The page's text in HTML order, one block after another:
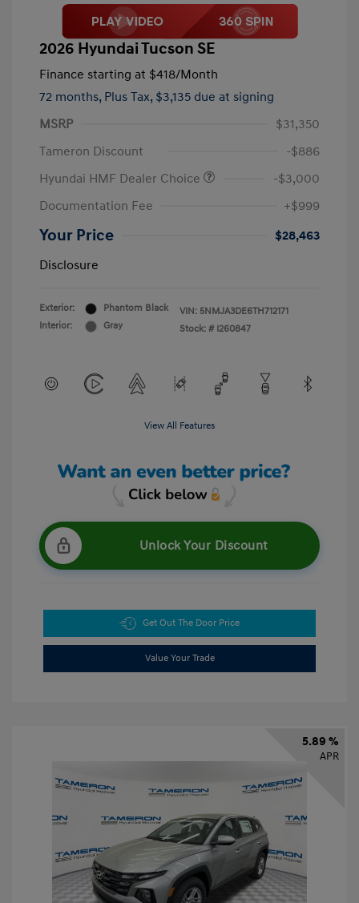
2026 Hyundai Tucson SE
Finance starting at $418/Month
72 months, Plus Tax, $3,135 due at signing
MSRP
$31,350
Tameron Discount
-$886
Hyundai HMF Dealer Choice
-$3,000
Documentation Fee
+$999
Your Price
$28,463
Disclosure
Exterior:
Phantom Black
Interior:
Gray
VIN: 5NMJA3DE6TH712171
Stock: # I260847
View All Features
Unlock Your Discount
Get Out The Door Price
Value Your Trade
5.89 %
APR